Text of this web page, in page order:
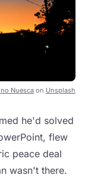
Nuesca on Unsplash
he'd solved
flew
peace deal
wasn't there.